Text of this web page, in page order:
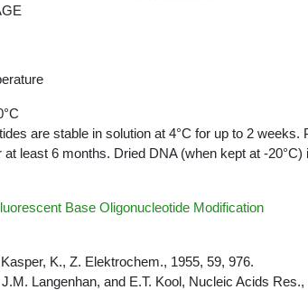
are stable in solution at 4°C for up to 2
at least 6 months. Dried DNA (when kept at -
Base Oligonucleotide Modification
K., Z. Elektrochem., 1955, 59, 976.
Langenhan, and E.T. Kool, Nucleic Acids